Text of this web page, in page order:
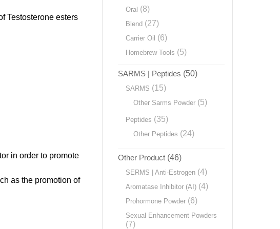
Testosterone esters
in order to promote
as the promotion of
Oral (8)
Blend(27)
Carrier Oil (6)
Homebrew Tools (5)
SARMS | Peptides (50)
SARMS (15)
Other Sarms Powder(5)
Peptides (35)
Other Peptides (24)
Other Product(46)
SERMS | Anti-Estrogen(4)
Aromatase Inhibitor (AI)(4)
Prohormone Powder(6)
Sexual Enhancement Powders
(7)